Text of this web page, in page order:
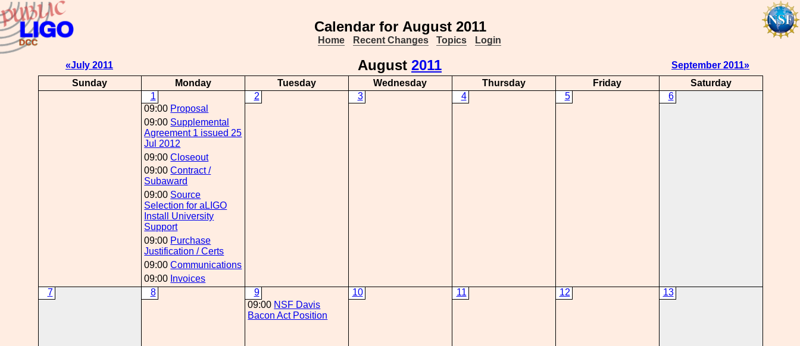
Calendar for August 2011
Home Recent Changes Topics Login
«July 2011 August 2011
September 2011»
Sunday
Monday Tuesday Wednesday Thursday Friday
Saturday
1
09:00 Proposal
09:00 Supplemental
Agreement 1 issued 25
Jul 2012
09:00Closeout
09:00Contract /
Subaward
09:00 Source
Selection for aLIGO
Install University
Support
09:00 Purchase
Justification / Certs
09:00Communications
09:00 Invoices
2 3 4 5 6
7 8
9
09:00 NSF Davis
Bacon Act Position
10 11 12 13